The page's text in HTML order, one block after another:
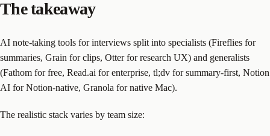
The takeaway
AI note-taking tools for interviews split into specialists (Fireflies for
summaries, Grain for clips, Otter for research UX) and generalists
(Fathom for free, Read.ai for enterprise, tl;dv for summary-first, Notion
AI for Notion-native, Granola for native Mac).
The realistic stack varies by team size: